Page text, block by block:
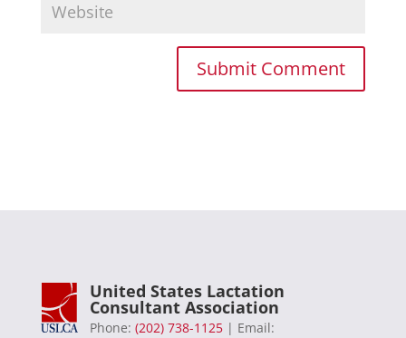
United States Lactation
Consultant Association
Phone: (202) 738-1125| Email: